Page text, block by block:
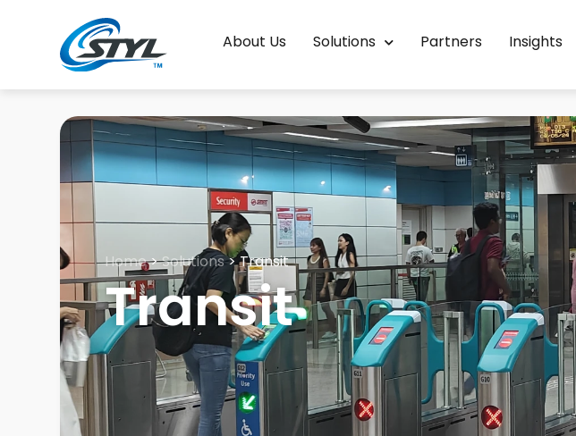
About Us Solutions Partners Insights
Home>Solutions>Transit
Transit